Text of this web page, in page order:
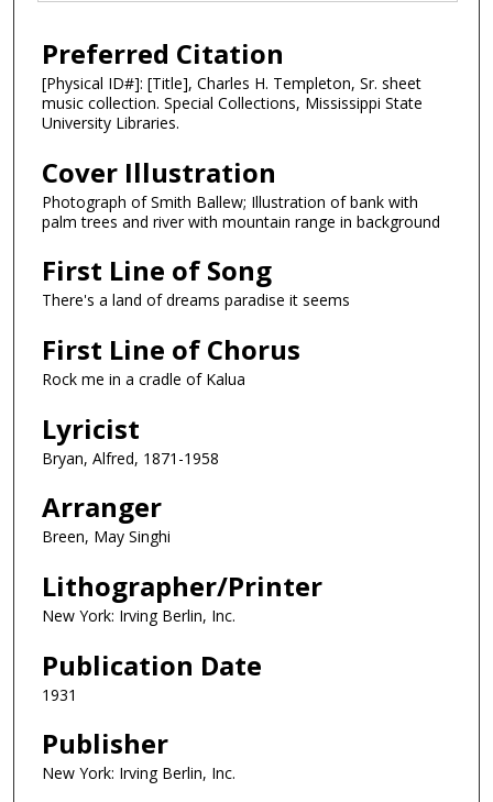
Preferred Citation
[Physical ID#]: [Title], Charles H. Templeton, Sr. sheet
music collection. Special Collections, Mississippi State
University Libraries.
Cover Illustration
Photograph of Smith Ballew; Illustration of bank with
palm trees and river with mountain range in background
First Line of Song
There's a land of dreams paradise it seems
First Line of Chorus
Rock me in a cradle of Kalua
Lyricist
Bryan, Alfred, 1871-1958
Arranger
Breen, May Singhi
Lithographer/Printer
New York: Irving Berlin, Inc.
Publication Date
1931
Publisher
New York: Irving Berlin, Inc.